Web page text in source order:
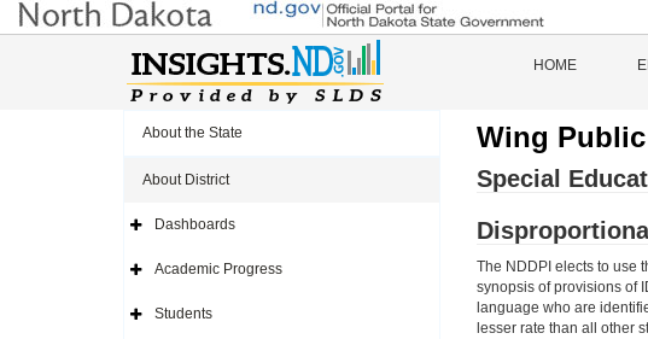
HOME
About the State
About District
Expand
Navigation
Icon
Dashboards
Expand
Navigation
Icon
Academic Progress
ExpandStudents
Wing
Special
The NDDPI elects to use
synopsis of provisions of
language who are
lesser rate than all other